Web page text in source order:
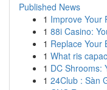
Published News
1 Improve Your
1 88i Casino:
1 Replace Your
1 What ris
1 DC Shrooms:
1 24Club : Sàn